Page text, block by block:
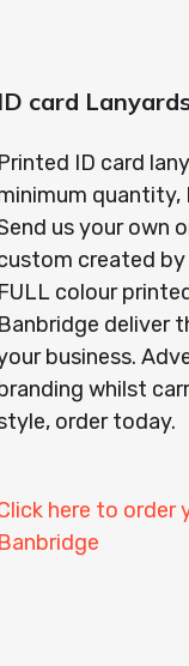
ID card
Printed ID card
quantity,
us your own
created
FULL colour
Banbridge deliver
business.
whilst
order today.
here to order
Banbridge